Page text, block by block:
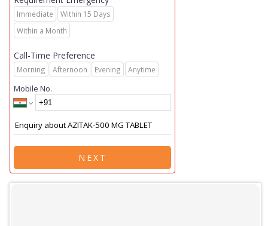
Immediate
Within 15 Days
Within a Month
Call-Time Preference
Morning Afternoon Evening Anytime
Mobile No.
NEXT